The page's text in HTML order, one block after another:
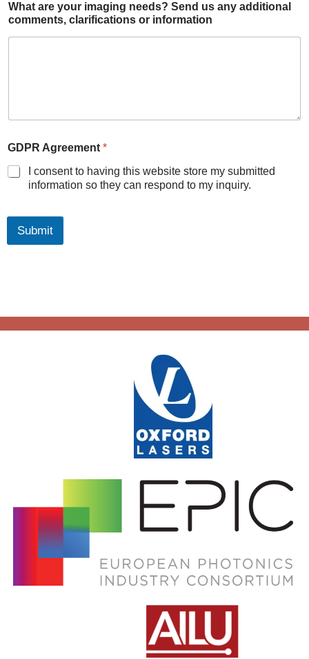
What are your imaging needs? Send us any additional
comments, clarifications or information
GDPR Agreement *
I consent to having this website store my submitted
information so they can respond to my inquiry.
Submit